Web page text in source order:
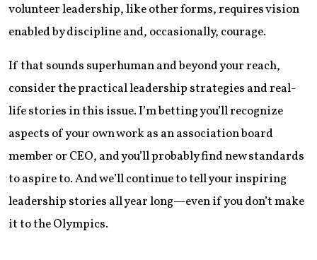
volunteer leadership, like other forms, requires vision
enabled by discipline and, occasionally, courage.
If that sounds superhuman and beyond your reach,
consider the practical leadership strategies and real-
life stories in this issue. I’m betting you’ll recognize
aspects of your own work as an association board
member or CEO, and you’ll probably find new standards
to aspire to. And we’ll continue to tell your inspiring
leadership stories all year long—even if you don’t make
it to the Olympics.